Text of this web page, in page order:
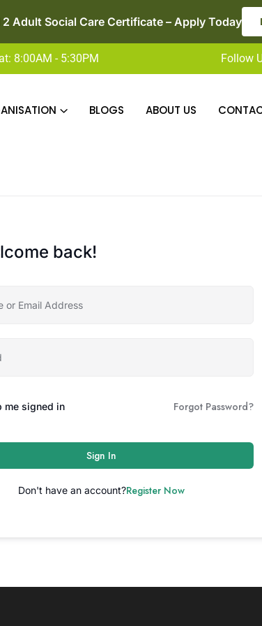
Social Care Certificate – Apply Today
8:00AM - 5:30PM Follow
BLOGS ABOUT US
back!
me signed in Forgot Password?
Sign In
Don't have an account?Register Now